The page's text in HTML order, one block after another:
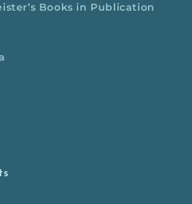
Books in Publication